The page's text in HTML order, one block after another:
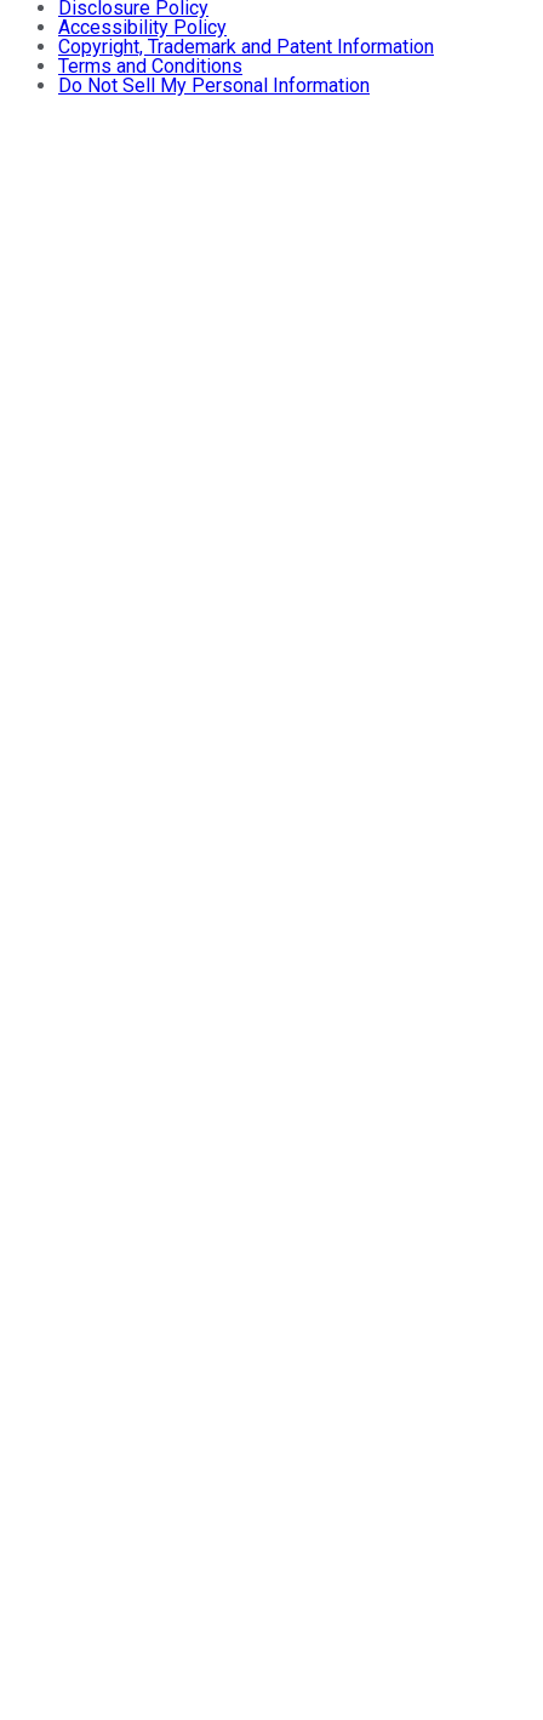
Disclosure Policy
Accessibility Policy
Copyright, Trademark and Patent Information
Terms and Conditions
Do Not Sell My Personal Information